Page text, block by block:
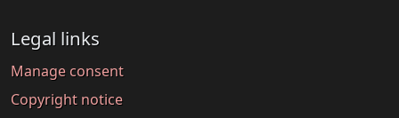
Legal links
Manage consent
Copyright notice